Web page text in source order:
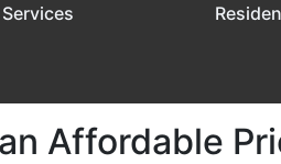
Affordable